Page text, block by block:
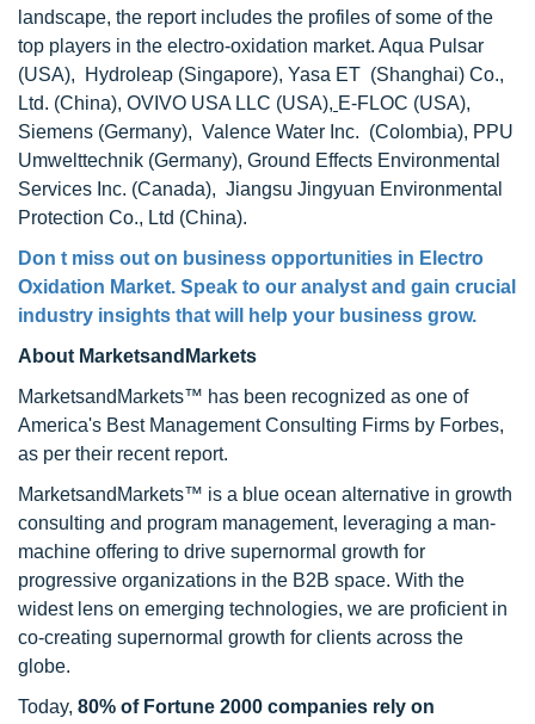
landscape, the report includes the profiles of some of the
top players in the electro-oxidation market. Aqua Pulsar
(USA), Hydroleap (Singapore), Yasa ET (Shanghai) Co.,
Ltd. (China), OVIVO USA LLC (USA), E-FLOC (USA),
Siemens (Germany), Valence Water Inc. (Colombia), PPU
Umwelttechnik (Germany), Ground Effects Environmental
Services Inc. (Canada), Jiangsu Jingyuan Environmental
Protection Co., Ltd (China).
Don t miss out on business opportunities in Electro
Oxidation Market. Speak to our analyst and gain crucial
industry insights that will help your business grow.
About MarketsandMarkets
MarketsandMarkets™ has been recognized as one of
America's Best Management Consulting Firms by Forbes,
as per their recent report.
MarketsandMarkets™ is a blue ocean alternative in growth
consulting and program management, leveraging a man-
machine offering to drive supernormal growth for
progressive organizations in the B2B space. With the
widest lens on emerging technologies, we are proficient in
co-creating supernormal growth for clients across the
globe.
Today, 80% of Fortune 2000 companies rely on